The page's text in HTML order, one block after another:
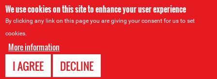
We use cookies on this site to enhance your user experience
By clicking any link on this page you are giving your consent for us to set
cookies.
More information
I AGREE DECLINE